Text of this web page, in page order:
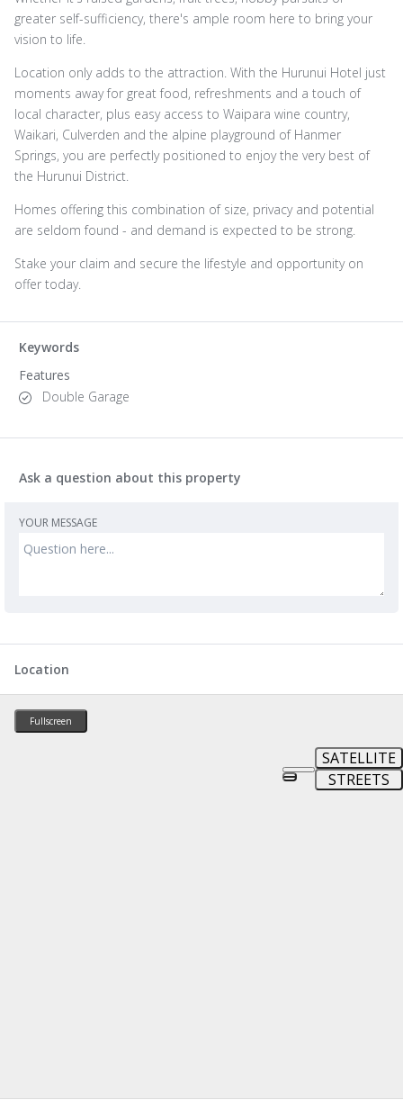
greater self-sufficiency, there's ample room here to bring your
vision to life.
Location only adds to the attraction. With the Hurunui Hotel just
moments away for great food, refreshments and a touch of
local character, plus easy access to Waipara wine country,
Waikari, Culverden and the alpine playground of Hanmer
Springs, you are perfectly positioned to enjoy the very best of
the Hurunui District.
Homes offering this combination of size, privacy and potential
are seldom found - and demand is expected to be strong.
Stake your claim and secure the lifestyle and opportunity on
offer today.
Keywords
Features
Double Garage
Ask a question about this property
YOUR MESSAGE
Location
Fullscreen
SATELLITE
STREETS